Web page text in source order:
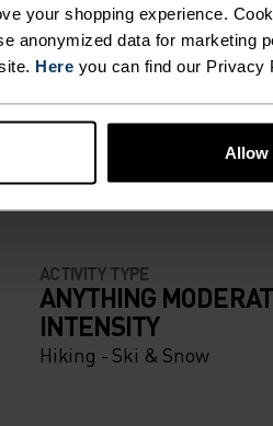
your shopping experience.
anonymized data for marketing
Here you can find our Privacy
Allow
ACTIVITY TYPE
ANYTHING
INTENSITY
Hiking - Ski & Snow